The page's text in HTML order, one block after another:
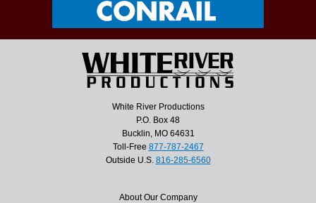
White River Productions
P.O. Box 48
Bucklin, MO 64631
Toll-Free 877-787-2467
Outside U.S. 816-285-6560
About Our Company